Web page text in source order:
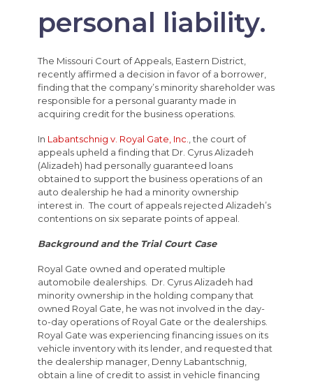
personal liability.
The Missouri Court of Appeals, Eastern District,
recently affirmed a decision in favor of a borrower,
finding that the company’s minority shareholder was
responsible for a personal guaranty made in
acquiring credit for the business operations.
In Labantschnig v. Royal Gate, Inc. , the court of
appeals upheld a finding that Dr. Cyrus Alizadeh
(Alizadeh) had personally guaranteed loans
obtained to support the business operations of an
auto dealership he had a minority ownership
interest in. The court of appeals rejected Alizadeh’s
contentions on six separate points of appeal.
Background and the Trial Court Case
Royal Gate owned and operated multiple
automobile dealerships. Dr. Cyrus Alizadeh had
minority ownership in the holding company that
owned Royal Gate, he was not involved in the day-
to-day operations of Royal Gate or the dealerships.
Royal Gate was experiencing financing issues on its
vehicle inventory with its lender, and requested that
the dealership manager, Denny Labantschnig,
obtain a line of credit to assist in vehicle financing